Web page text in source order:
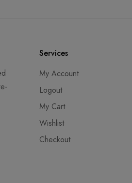
Services
My Account
Logout
My Cart
Wishlist
Checkout